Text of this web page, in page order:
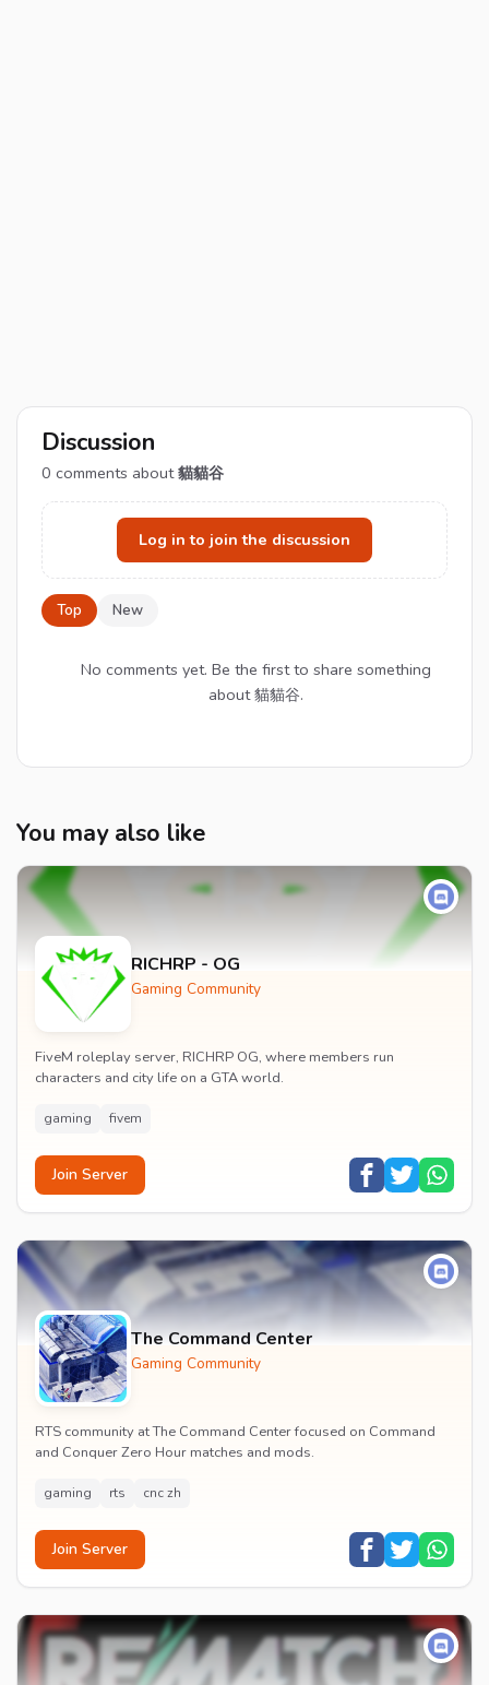
Discussion
0 comments about貓貓谷
Log in to join the discussion
Top New
No comments yet. Be the first to share something
about 貓貓谷.
You may also like
RICHRP - OG
Gaming Community
FiveM roleplay server, RICHRP OG, where members run
characters and city life on a GTA world.
gaming fivem
Join Server
The Command Center
Gaming Community
RTS community at The Command Center focused on Command
and Conquer Zero Hour matches and mods.
gaming rts cnc zh
Join Server